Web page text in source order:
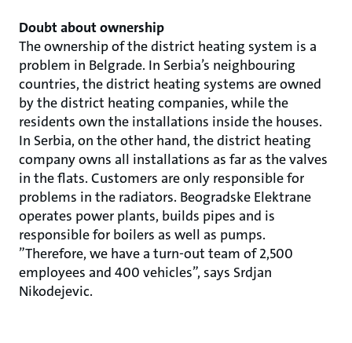
Doubt about ownership
The ownership of the district heating system is a
problem in Belgrade. In Serbia’s neighbouring
countries, the district heating systems are owned
by the district heating companies, while the
residents own the installations inside the houses.
In Serbia, on the other hand, the district heating
company owns all installations as far as the valves
in the flats. Customers are only responsible for
problems in the radiators. Beogradske Elektrane
operates power plants, builds pipes and is
responsible for boilers as well as pumps.
”Therefore, we have a turn-out team of 2,500
employees and 400 vehicles”, says Srdjan
Nikodejevic.